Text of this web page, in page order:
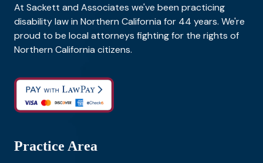
At Sackett and Associates we've been practicing
disability law in Northern California for 44 years. We're
proud to be local attorneys fighting for the rights of
Northern California citizens.
Practice Area